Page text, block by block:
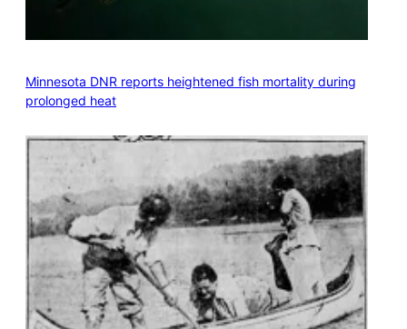
Minnesota DNR reports heightened fish mortality during
prolonged heat